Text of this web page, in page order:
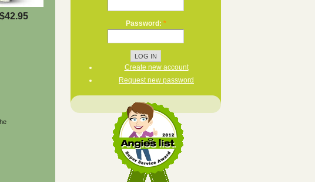
$42.95
Password: *
Create new account
Request new password